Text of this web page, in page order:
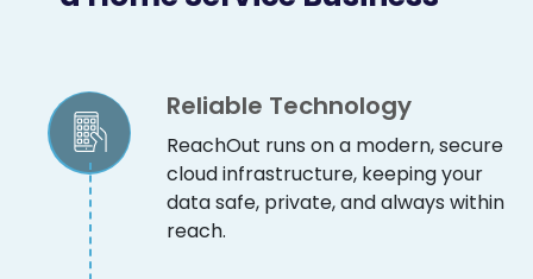
Reliable Technology
ReachOut runs on a modern, secure
cloud infrastructure, keeping your
data safe, private, and always within
reach.